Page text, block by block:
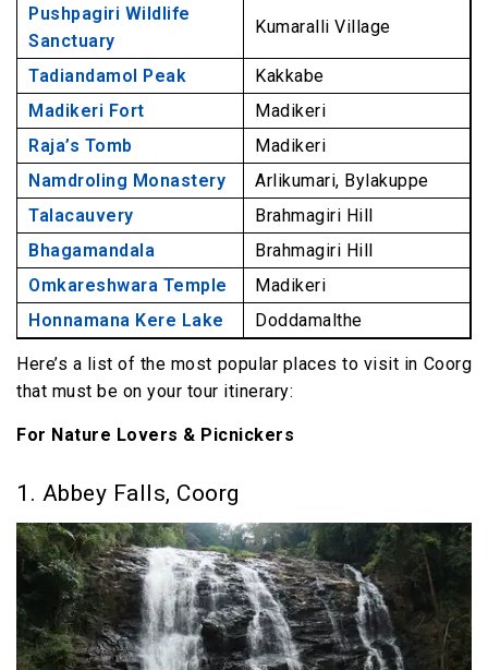
Pushpagiri Wildlife
Sanctuary
Kumaralli Village
Tadiandamol Peak
Kakkabe
Madikeri Fort
Madikeri
Raja’s Tomb
Madikeri
Namdroling Monastery
Arlikumari, Bylakuppe
Talacauvery
Brahmagiri Hill
Bhagamandala
Brahmagiri Hill
Omkareshwara Temple
Madikeri
Honnamana Kere Lake
Doddamalthe
Here’s a list of the most popular places to visit in Coorg
that must be on your tour itinerary:
For Nature Lovers & Picnickers
1. Abbey Falls, Coorg